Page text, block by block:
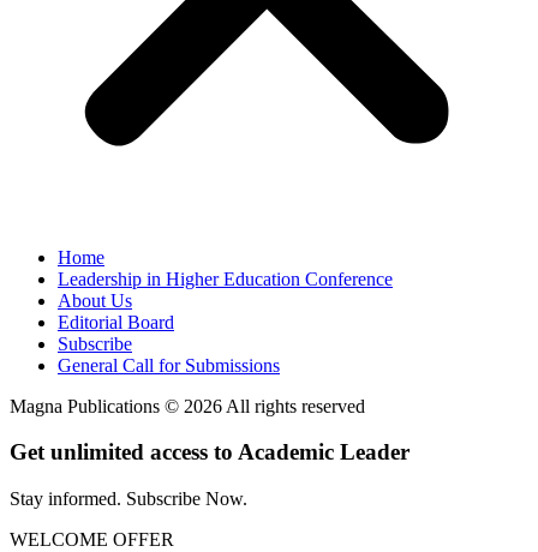
Home
Leadership in Higher Education Conference
About Us
Editorial Board
Subscribe
General Call for Submissions
Magna Publications © 2026 All rights reserved
Get unlimited access to Academic Leader
Stay informed. Subscribe Now.
WELCOME OFFER